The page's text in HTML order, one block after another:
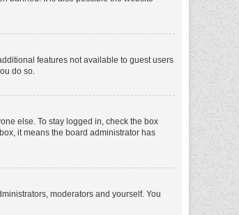
features not available to guest users
do so.
else. To stay logged in, check the box
it means the board administrator has
moderators and yourself. You